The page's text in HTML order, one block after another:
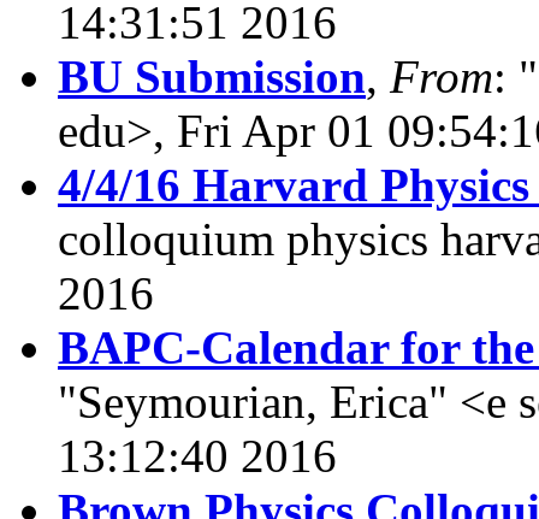
14:31:51 2016
BU Submission, From:
edu>, Fri Apr 01
4/4/16 Harvard
colloquium physics
2016
BAPC-Calendar for
"Seymourian, Erica" <e
13:12:40 2016